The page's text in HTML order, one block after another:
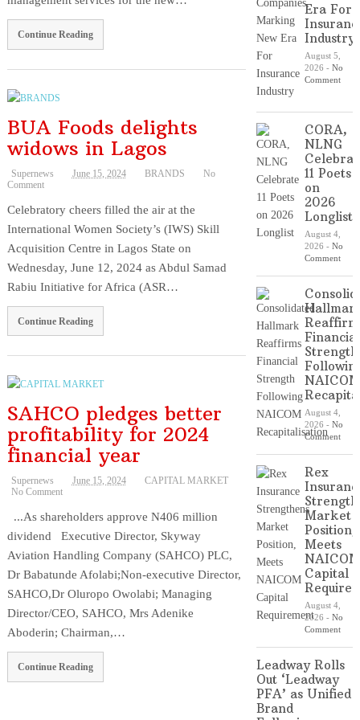
Continue Reading
BUA Foods delights
widows in Lagos
Supernews June 15, 2024 BRANDS
No
Comment
Celebratory cheers filled the air at the
International Women Society’s (IWS) Skill
Acquisition Centre in Lagos State on
Wednesday, June 12, 2024 as Abdul Samad
Rabiu Initiative for Africa (ASR…
Continue Reading
SAHCO pledges better
profitability for 2024
financial year
Supernews June 15, 2024
CAPITAL MARKET
No Comment
...As shareholders approve N406 million
dividend Executive Director, Skyway
Aviation Handling Company (SAHCO) PLC,
Dr Babatunde Afolabi;Non-executive Director,
SAHCO,Dr Oluropo Owolabi; Managing
Director/CEO, SAHCO, Mrs Adenike
Aboderin; Chairman,…
Continue Reading
Era For
Industry
August 5,
2026 - No
Comment
CORA,
NLNG
11 Poets
on
2026
Longlist
August 4,
2026 - No
Comment
Financial
Strength
NAICOM
August 4,
2026 - No
Comment
Rex
Market
Position,
Meets
NAICOM
Capital
August 4,
2026 - No
Comment
Leadway Rolls
Out ‘Leadway
PFA’ as Unified
Brand